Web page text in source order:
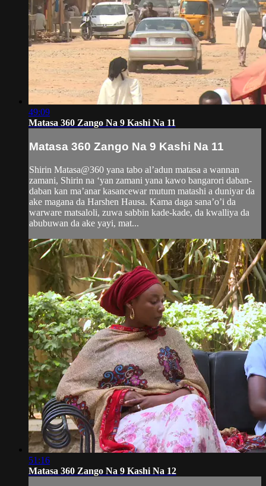
49:09
Matasa 360 Zango Na 9 Kashi Na 11
Matasa 360 Zango Na 9 Kashi Na 11
Shirin Matasa@360 yana tabo al’adun matasa a wannan
zamani, Shirin na ‘yan zamani yana kawo bangarori daban-
daban kan ma’anar kasancewar mutum matashi a duniyar da
ake magana da Harshen Hausa. Kama daga sana’o’i da
warware matsaloli, zuwa sabbin kade-kade, da kwalliya da
abubuwan da ake yayi, mat...
51:16
Matasa 360 Zango Na 9 Kashi Na 12